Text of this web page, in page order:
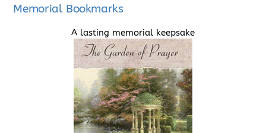
Memorial Bookmarks
A lasting memorial keepsake